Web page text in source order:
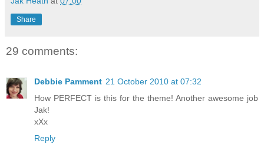
Share
29 comments:
Debbie Pamment 21 October 2010 at 07:32
How PERFECT is this for the theme! Another awesome job
Jak!
xXx
Reply